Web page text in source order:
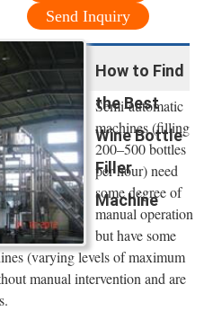
Send Inquiry
How to Find
the Best
Wine Bottle
Filler
Machine
Semi-automatic
machines (filling
200‒500 bottles
per hour) need
some degree of
manual operation
but have some
(varying levels of maximum
manual intervention and are